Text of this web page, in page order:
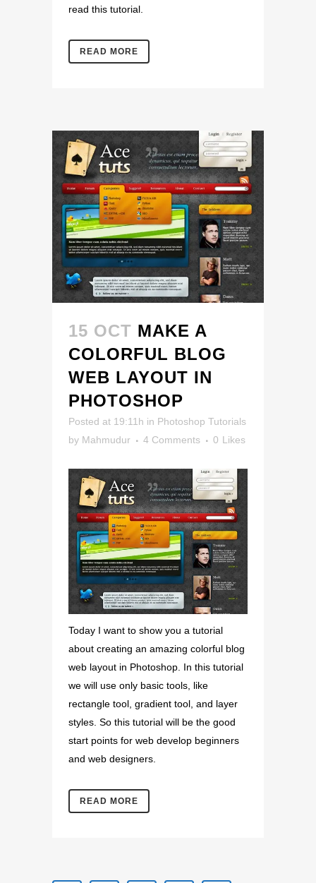
read this tutorial.
READ MORE
15 OCT MAKE A
COLORFUL BLOG
WEB LAYOUT IN
PHOTOSHOP
Posted at 19:11h in Photoshop Tutorials
by Mahmudur 4 Comments 0 Likes
Today I want to show you a tutorial
about creating an amazing colorful blog
web layout in Photoshop. In this tutorial
we will use only basic tools, like
rectangle tool, gradient tool, and layer
styles. So this tutorial will be the good
start points for web develop beginners
and web designers.
READ MORE